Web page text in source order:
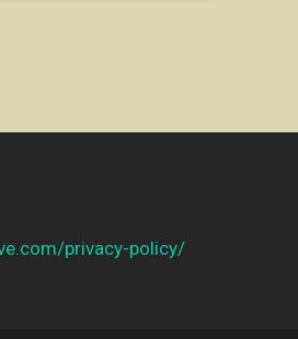
privacy-policy/